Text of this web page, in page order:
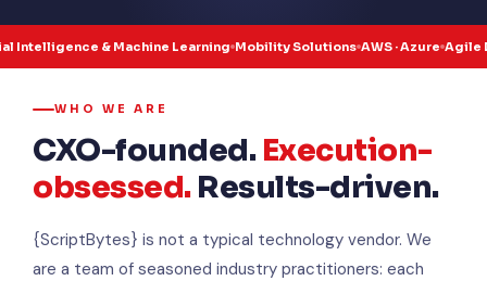
& Machine Learning Mobility Solutions AWS · Azure Agile Delivery
WHO WE ARE
CXO-founded. Execution-
obsessed. Results-driven.
{ScriptBytes} is not a typical technology vendor. We
are a team of seasoned industry practitioners: each